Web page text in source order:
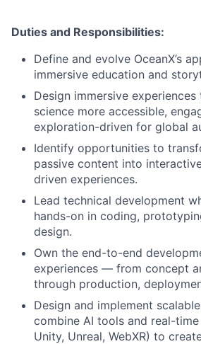
Duties and Responsibilities:
Define and evolve OceanX’s
immersive education and
Design immersive
science more accessible,
exploration-driven for global
Identify opportunities to
passive content into
driven experiences.
Lead technical development
hands-on in coding,
design.
Own the end-to-end
experiences — from concept
through production,
Design and implement
combine AI tools and real-time
Unity, Unreal, WebXR) to